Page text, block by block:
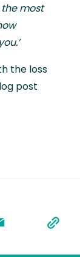
the most
the loss
post